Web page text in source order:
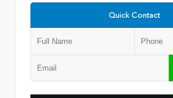
Quick Contact